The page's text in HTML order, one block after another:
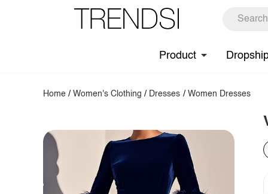
Product
Home /Women's Clothing / Dresses / Women Dresses